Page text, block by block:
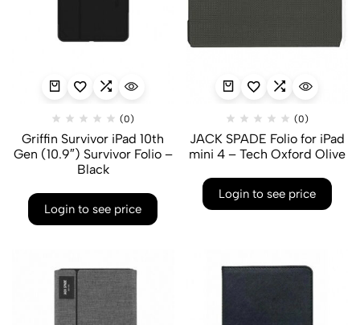
(0)
Griffin Survivor iPad 10th
Gen (10.9″) Survivor Folio –
Black
Login to see price
(0)
JACK SPADE Folio for iPad
mini 4 – Tech Oxford Olive
Login to see price